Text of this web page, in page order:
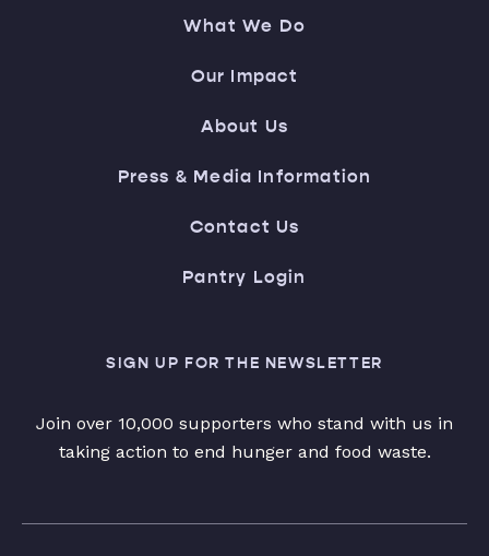
What We Do
Our Impact
About Us
Press & Media Information
Contact Us
Pantry Login
SIGN UP FOR THE NEWSLETTER
Join over 10,000 supporters who stand with us in
taking action to end hunger and food waste.